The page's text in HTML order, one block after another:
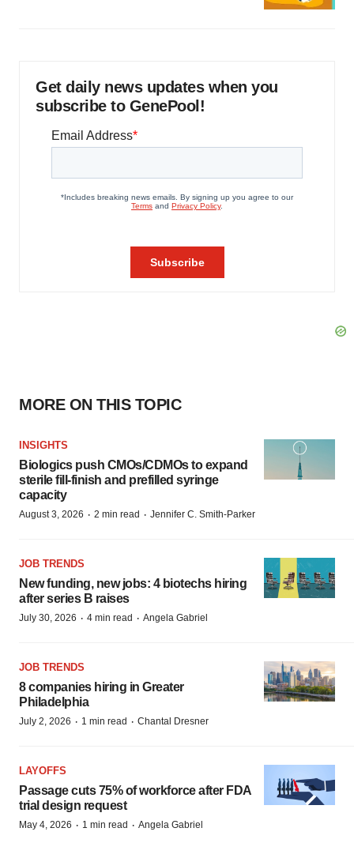
Get daily news updates when you
subscribe to GenePool!
MORE ON THIS TOPIC
INSIGHTS
Biologics push CMOs/CDMOs to expand
sterile fill-finish and prefilled syringe
capacity
August 3, 2026 · 2 min read · Jennifer C. Smith-Parker
JOB TRENDS
New funding, new jobs: 4 biotechs hiring
after series B raises
July 30, 2026 · 4 min read · Angela Gabriel
JOB TRENDS
8 companies hiring in Greater
Philadelphia
July 2, 2026 · 1 min read · Chantal Dresner
LAYOFFS
Passage cuts 75% of workforce after FDA
trial design request
May 4, 2026 · 1 min read · Angela Gabriel